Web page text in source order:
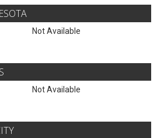
Not Available
Not Available